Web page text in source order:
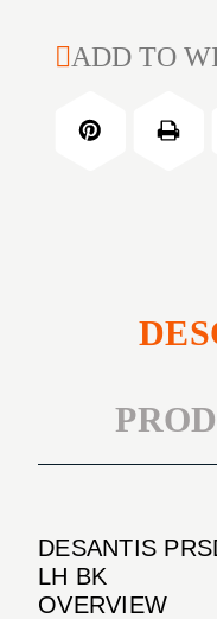
CURRENT
ADD TO
DESANTIS
LH BK
OVERVIEW